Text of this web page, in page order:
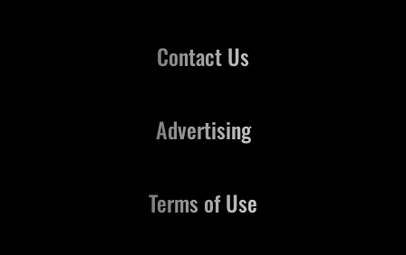
Contact Us
Advertising
Terms of Use